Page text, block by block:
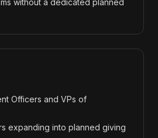
without a dedicated planned
Officers and VPs of
expanding into planned giving